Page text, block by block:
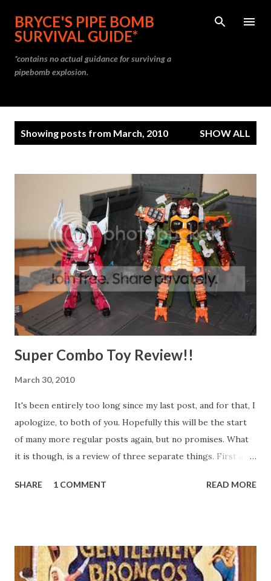
Skip to main content
BRYCE'S PIPE BOMB
SURVIVAL GUIDE*
*contains no actual guidance for surviving a
pipebomb explosion.
Showing posts from March, 2010 SHOW ALL
Super Combo Toy Review!!
March 30, 2010
It's been entirely too long since my last post, and for that, I
apologize, to both of you. Hopefully this will be the start
of many more regular posts again, but no promises. What
it is though, is a review of three separate things. First are
MSG line, we've also got Arcee from the Transformers
robots on, or to use as a playset if that's your thing. I've
been interested in them for quite some time, since I found
SHARE 1 COMMENT READ MORE